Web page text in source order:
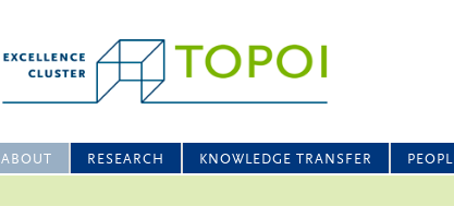
ABOUT RESEARCH KNOWLEDGE TRANSFER